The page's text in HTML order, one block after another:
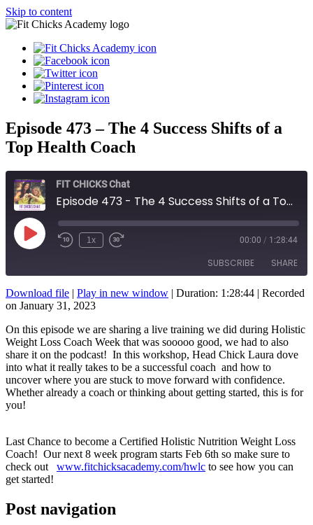
Skip to content
Episode 473 – The 4 Success Shifts of a
Top Health Coach
FIT CHICKS Chat
Episode 473 - The 4 Success Shifts of a Top Health Coach
Play
Episode
1x 00:00 / 1:28:44
SUBSCRIBE SHARE
RSS FEED
SHARE
LINK
EMBED
Download file | Play in new window | Duration: 1:28:44 | Recorded
on January 31, 2023
On this episode we are sharing a live training we did during Holistic
Weight Loss Coach Week that was sooooo good, we had to also
share it on the podcast! In this workshop, Head Chick Laura dove
into what it really takes to be a successful coach and how to
uncover where you are stuck to move forward with confidence.
Whether already a coach or thinking about getting started, this is for
you!
Last Chance to become a Certified Holistic Nutrition Weight Loss
Coach! Our next 8 week program starts Feb 6th so make sure to
check out www.fitchicksacademy.com/hwlc to see how you can
get started!
Post navigation